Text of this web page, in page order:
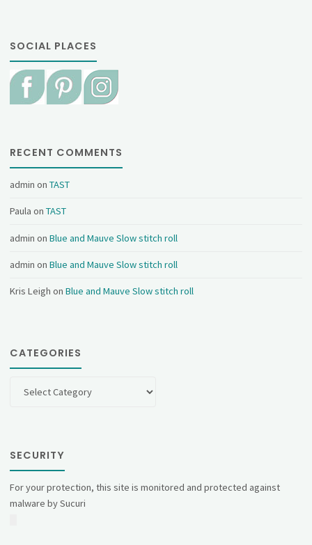
SOCIAL PLACES
RECENT COMMENTS
admin onTAST
Paula onTAST
admin onBlue and Mauve Slow stitch roll
admin onBlue and Mauve Slow stitch roll
Kris Leigh onBlue and Mauve Slow stitch roll
CATEGORIES
SECURITY
For your protection, this site is monitored and protected against
malware by Sucuri